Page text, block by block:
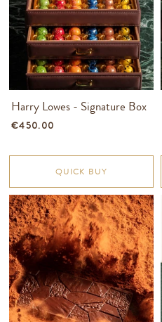
Harry Lowes - Signature Box
€450.00
QUICK BUY